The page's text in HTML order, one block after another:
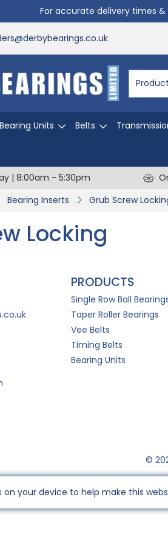
For accurate delivery times
Bearing Units Belts
| 8:00am - 5:30pm
Bearing Inserts Grub Screw
Locking
PRODUCTS
Single Row Ball
Taper Roller Bearings
Vee Belts
Timing Belts
Bearing Units
©
on your device to help make this